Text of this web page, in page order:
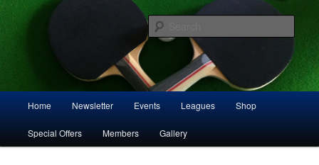
Skip
Storrington Squash Club
Play squash in Storrington
Home Newsletter Events Leagues Shop
Special Offers Members Gallery